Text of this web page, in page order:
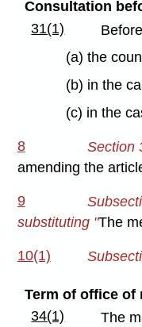
Consultation
31(1)
(a) the
(b) in the
(c) in the
8 Section
amending the
9
substituting "The
10(1)
Term of office of
34(1)
The